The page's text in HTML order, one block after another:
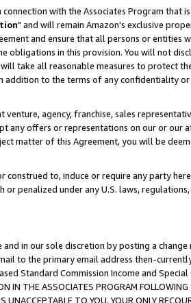
with the Associates Program that
" and will remain Amazon's exclusive
and ensure that all persons or entities
obligations in this provision. You will not
take all reasonable measures to protect
addition to the terms of any confidentiality
agency, franchise, sales
any offers or representations on our or our
matter of this Agreement, you will be
to, induce or require any party
penalized under any U.S. laws,
in our sole discretion by posting a change
to the primary email address then-
Standard Commission Income and
THE ASSOCIATES PROGRAM FOLLOWING
TO YOU, YOUR ONLY